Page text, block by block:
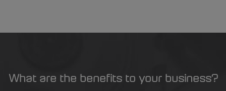
What are the benefits to your business?